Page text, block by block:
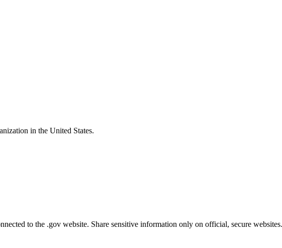
in the United States.
to the .gov website. Share sensitive information only on official, secure websites.